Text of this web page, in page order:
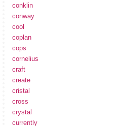
conklin
conway
cool
coplan
cops
cornelius
craft
create
cristal
cross
crystal
currently